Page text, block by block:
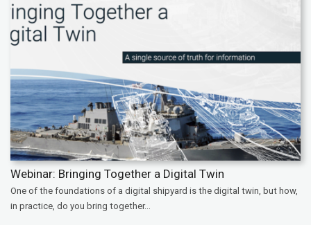
Webinar: Bringing Together a Digital Twin
One of the foundations of a digital shipyard is the digital twin, but how,
in practice, do you bring together...